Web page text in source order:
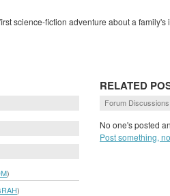
science-fiction adventure about a
)
)
RELATED
Forum Discussions
No one's posted
Post something,